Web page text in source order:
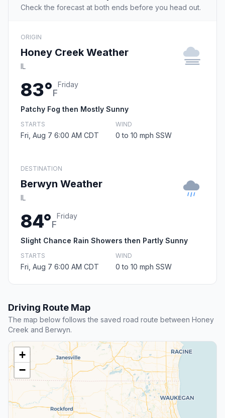
Check the forecast at both ends before you head out.
ORIGIN
Honey Creek Weather
IL
83°F
Friday
Patchy Fog then Mostly Sunny
STARTS
Fri, Aug 7 6:00 AM CDT
WIND
0 to 10 mph SSW
DESTINATION
Berwyn Weather
IL
84°F
Friday
Slight Chance Rain Showers then Partly Sunny
STARTS
Fri, Aug 7 6:00 AM CDT
WIND
0 to 10 mph SSW
Driving Route Map
The map below follows the saved road route between Honey
Creek and Berwyn.
+
−